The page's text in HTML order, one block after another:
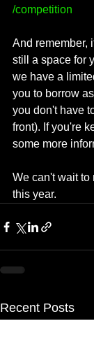
/competition
And remember,
still a space for
we have a
you to borrow
you don't have
front). If you're
some more
We can't wait to
this year.
Recent Posts